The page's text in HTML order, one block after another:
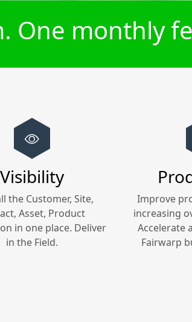
One monthly
Visibility
the Customer, Site,
Asset, Product
in one place. Deliver
in the Field.
Improve
increasing
Accelerate
Fairwarp